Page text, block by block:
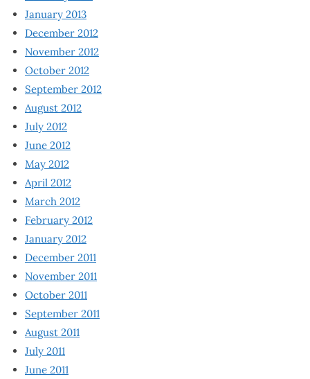
January 2013
December 2012
November 2012
October 2012
September 2012
August 2012
July 2012
June 2012
May 2012
April 2012
March 2012
February 2012
January 2012
December 2011
November 2011
October 2011
September 2011
August 2011
July 2011
June 2011